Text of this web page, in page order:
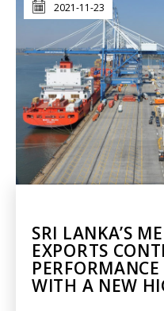
2021-11-23
SRI LANKA’S
EXPORTS
WITH A NEW